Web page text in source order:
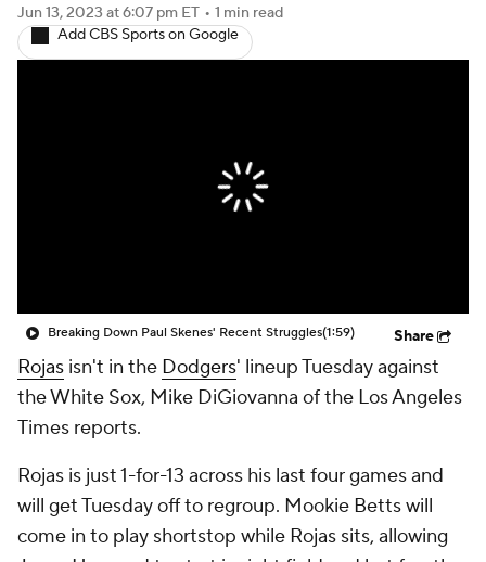
Jun 13, 2023 at 6:07 pm ET • 1 min read
Add CBS Sports on Google
Breaking Down Paul Skenes' Recent Struggles(1:59) Share
Rojas isn't in the Dodgers' lineup Tuesday against
the White Sox, Mike DiGiovanna of the Los Angeles
Times reports.
Rojas is just 1-for-13 across his last four games and
will get Tuesday off to regroup. Mookie Betts will
come in to play shortstop while Rojas sits, allowing